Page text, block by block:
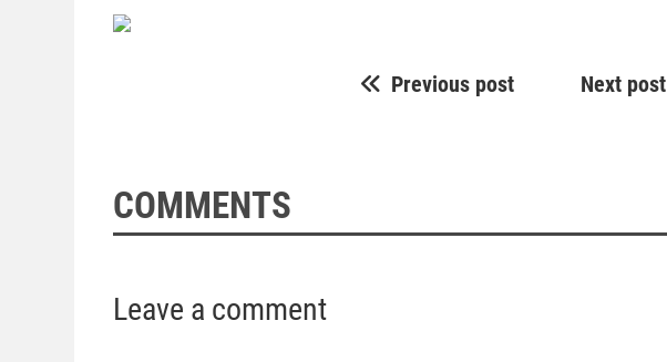
Previous post Next post
COMMENTS
Leave a comment